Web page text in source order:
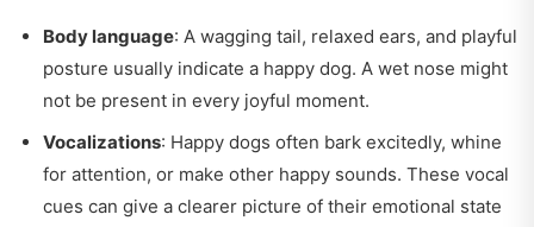
Body language: A wagging tail, relaxed ears, and playful
posture usually indicate a happy dog. A wet nose might
not be present in every joyful moment.
Vocalizations: Happy dogs often bark excitedly, whine
for attention, or make other happy sounds. These vocal
cues can give a clearer picture of their emotional state